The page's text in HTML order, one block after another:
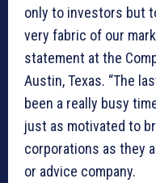
only to investors but
very fabric of our
statement at the
Austin, Texas. “The
been a really busy
just as motivated to
corporations as they
or advice company.